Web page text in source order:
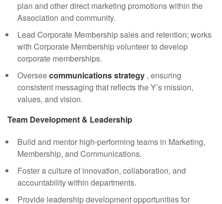
plan and other direct marketing promotions within the
Association and community.
Lead Corporate Membership sales and retention; works
with Corporate Membership volunteer to develop
corporate memberships.
Overseecommunications strategy , ensuring
consistent messaging that reflects the Y’s mission,
values, and vision.
Team Development & Leadership
Build and mentor high-performing teams in Marketing,
Membership, and Communications.
Foster a culture of innovation, collaboration, and
accountability within departments.
Provide leadership development opportunities for